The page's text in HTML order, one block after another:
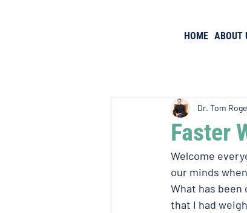
HOME ABOUT
Faster
Dr. Tom
Welcome
our minds
What has been
that I had